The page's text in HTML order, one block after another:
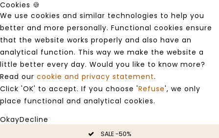
Cookies 🍪
We use cookies and similar technologies to help you
better and more personally. Functional cookies ensure
that the website works properly and also have an
analytical function. This way we make the website a
little better every day. Would you like to know more?
Read our cookie and privacy statement.
Click 'OK' to accept. If you choose 'Refuse', we only
place functional and analytical cookies.
OkayDecline
SALE -50%